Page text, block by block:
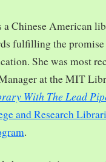
a Chinese American
fulfilling the
She was most
at the MIT
With The Lead
and Research
.